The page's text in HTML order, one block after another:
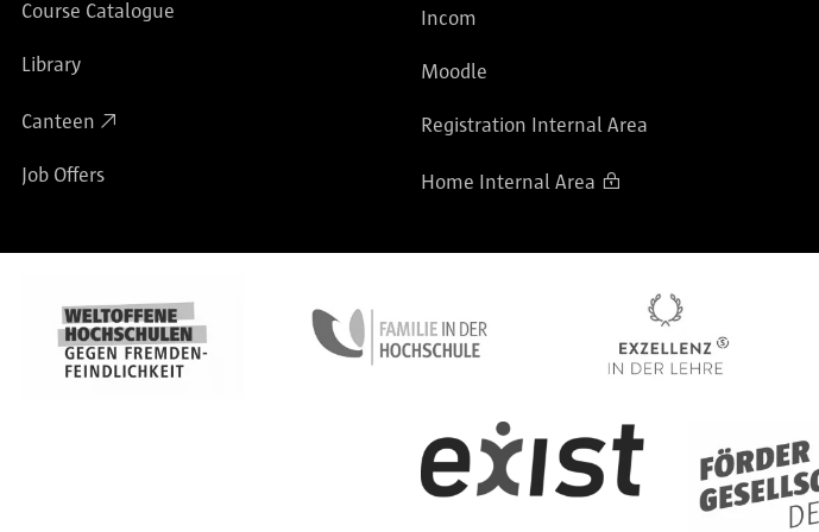
Course Catalogue
Library
Canteen
Job Offers
Incom
Moodle
Registration Internal Area
Home Internal Area